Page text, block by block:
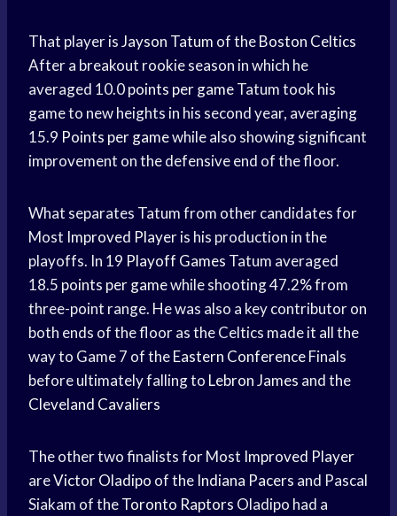
That player isJayson Tatum of theBoston Celtics
After a breakout rookie season in which he
averaged 10.0points per gameTatum took his
game to new heights in his second year, averaging
15.9 Points per gamewhile also showing significant
improvement on the defensive end of the floor.
What separates Tatum from other candidates for
Most Improved Playeris his production in the
playoffs. In 19 Playoff Games Tatum averaged
18.5 points per gamewhile shooting 47.2% from
three-point range. He was also a key contributor on
both ends of the floor as the Celtics made it all the
way to Game 7 of theEastern ConferenceFinals
before ultimately falling to Lebron James and the
Cleveland Cavaliers
The other two finalists for Most Improved Player
areVictor Oladipo of the Indiana Pacers and Pascal
Siakam of theToronto Raptors Oladipo had a